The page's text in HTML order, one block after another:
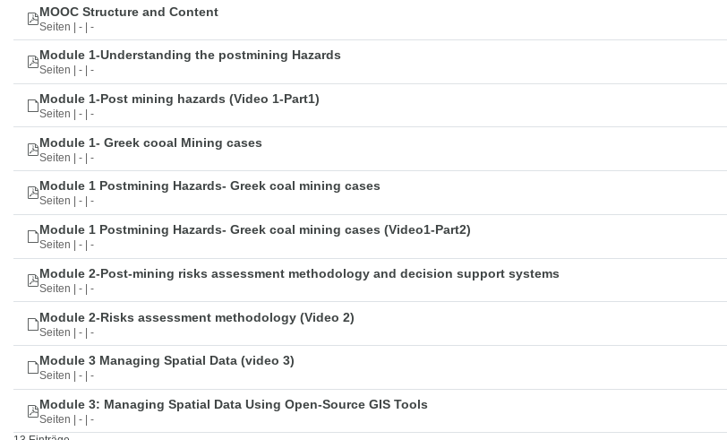
MOOC Structure and Content
Seiten | - | -
Module 1-Understanding the postmining Hazards
Seiten | - | -
Module 1-Post mining hazards (Video 1-Part1)
Seiten | - | -
Module 1- Greek cooal Mining cases
Seiten | - | -
Module 1 Postmining Hazards- Greek coal mining cases
Seiten | - | -
Module 1 Postmining Hazards- Greek coal mining cases (Video1-Part2)
Seiten | - | -
Module 2-Post-mining risks assessment methodology and decision support systems
Seiten | - | -
Module 2-Risks assessment methodology (Video 2)
Seiten | - | -
Module 3 Managing Spatial Data (video 3)
Seiten | - | -
Module 3: Managing Spatial Data Using Open-Source GIS Tools
Seiten | - | -